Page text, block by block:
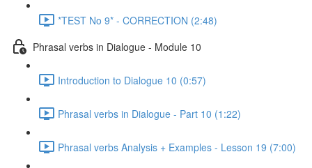
*TEST No 9* - CORRECTION (2:48)
Phrasal verbs in Dialogue - Module 10
Introduction to Dialogue 10 (0:57)
Phrasal verbs in Dialogue - Part 10 (1:22)
Phrasal verbs Analysis + Examples - Lesson 19 (7:00)